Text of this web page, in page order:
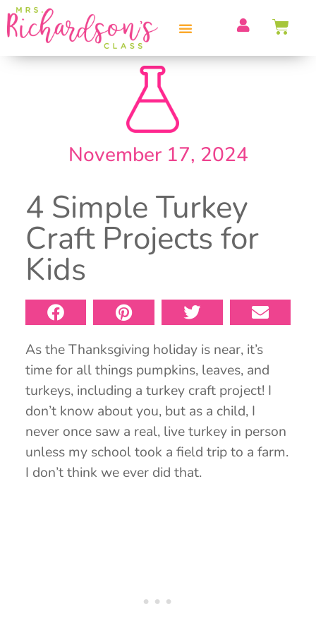
November 17, 2024
4 Simple Turkey
Craft Projects for
Kids
As the Thanksgiving holiday is near, it’s
time for all things pumpkins, leaves, and
turkeys, including a turkey craft project! I
don’t know about you, but as a child, I
never once saw a real, live turkey in person
unless my school took a field trip to a farm.
I don’t think we ever did that.